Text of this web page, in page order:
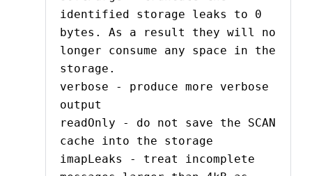
identified storage leaks to 0
bytes. As a result they will no
longer consume any space in the
storage.
verbose - produce more verbose
output
readOnly - do not save the SCAN
cache into the storage
imapLeaks - treat incomplete